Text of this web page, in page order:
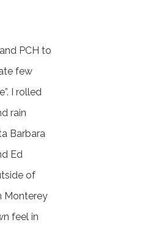
PCH to
few
I rolled
rain
Barbara
Ed
of
Monterey
feel in